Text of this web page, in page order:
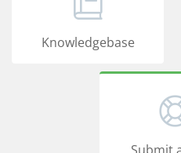
Knowledgebase